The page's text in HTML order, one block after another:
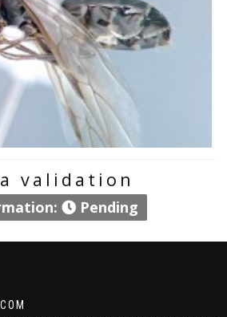
validation
Pending